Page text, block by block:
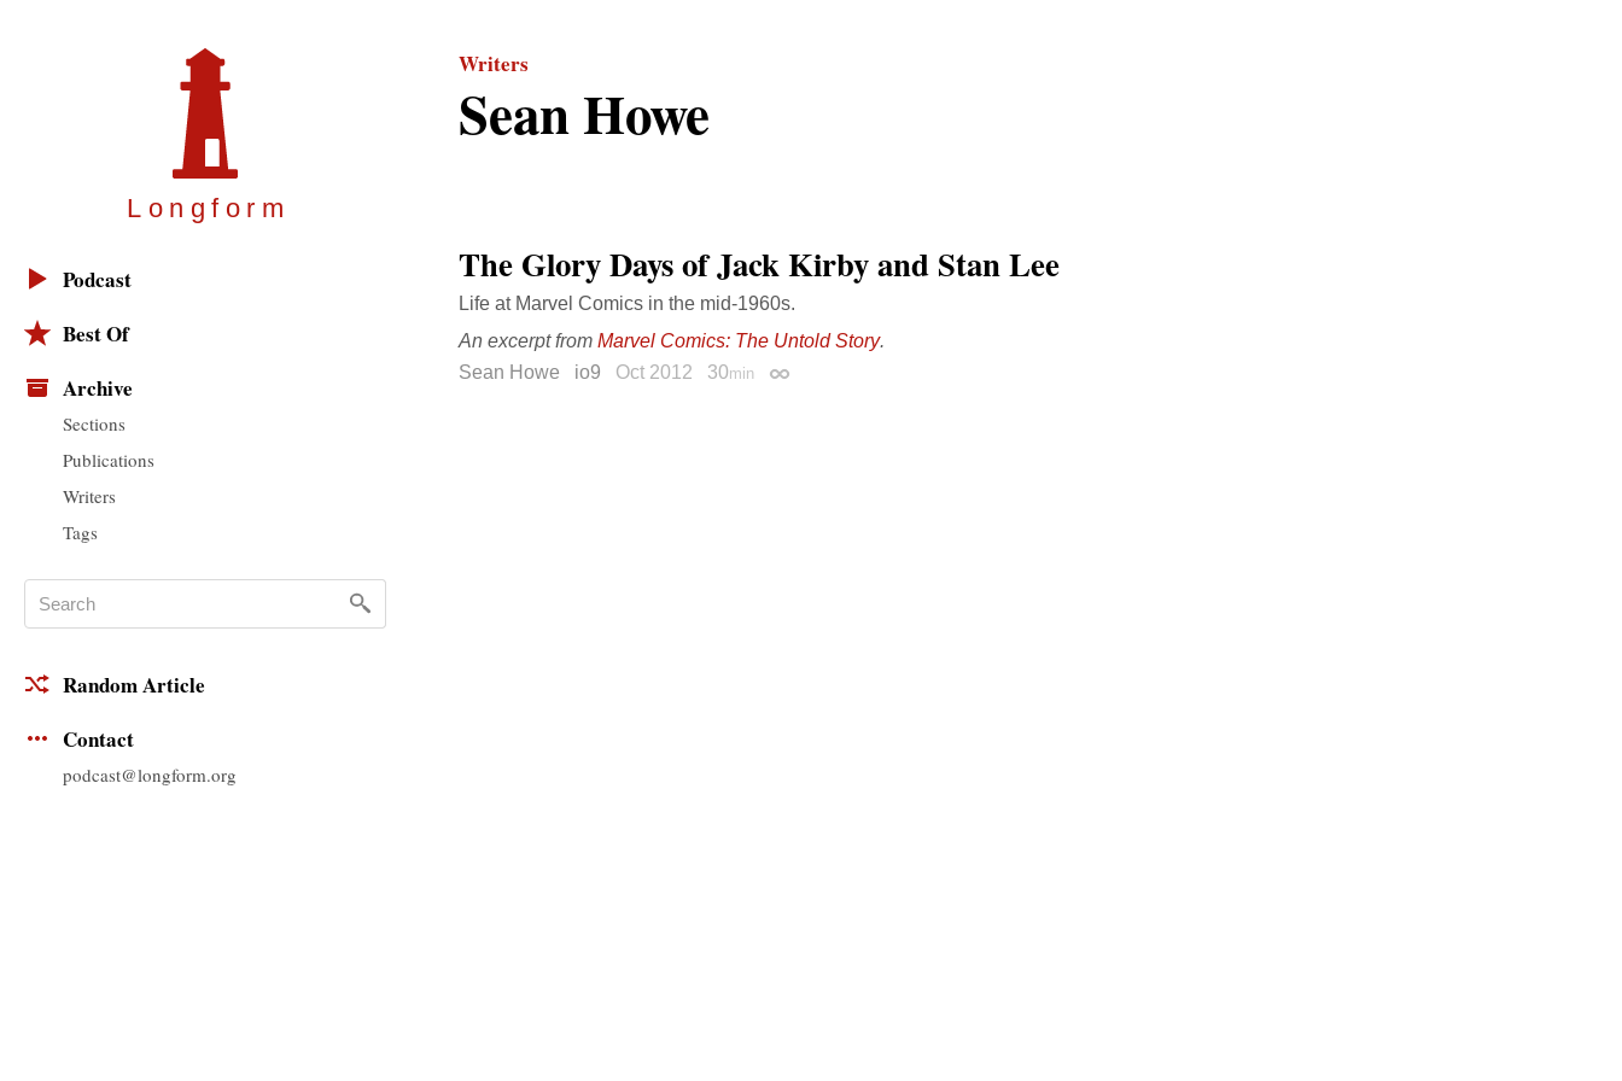
Longfor m
Podcast
Best Of
Archive
Sections
Publications
Writers
Tags
Random Article
Contact
podcast@longform.org
Writers
Sean Howe
The Glory Days of Jack Kirby and Stan Lee
Life at Marvel Comics in the mid-1960s.
An excerpt from Marvel Comics: The Untold Story.
Sean Howe
io9 Oct 2012 30min Permalink